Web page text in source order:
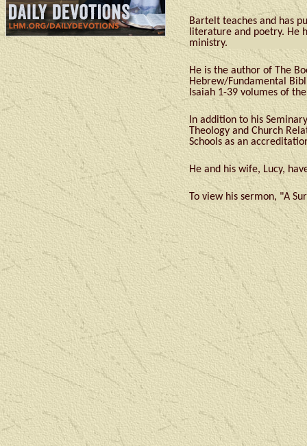
Bartelt teaches and has
literature and poetry. He
ministry.
He is the author of The
Hebrew/Fundamental
Isaiah 1-39 volumes of
In addition to his
Theology and Church
Schools as an
He and his wife, Lucy,
To view his sermon, "A